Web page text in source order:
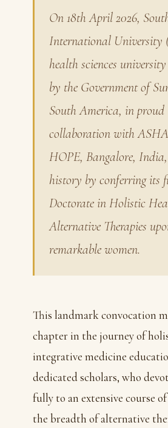
On 18th April 2026,
International University
health sciences
by the Government of
South America, in proud
collaboration with
HOPE, Bangalore,
history by conferring its
Doctorate in Holistic
Alternative Therapies
remarkable women.
This landmark convocation
chapter in the journey of
integrative medicine
dedicated scholars, who
fully to an extensive course
the breadth of alternative